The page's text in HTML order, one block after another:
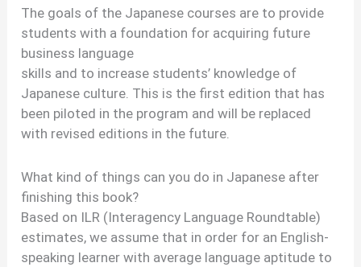
The goals of the Japanese courses are to provide
students with a foundation for acquiring future
business language
skills and to increase students’ knowledge of
Japanese culture. This is the first edition that has
been piloted in the program and will be replaced
with revised editions in the future.
What kind of things can you do in Japanese after
finishing this book?
Based on ILR (Interagency Language Roundtable)
estimates, we assume that in order for an English-
speaking learner with average language aptitude to